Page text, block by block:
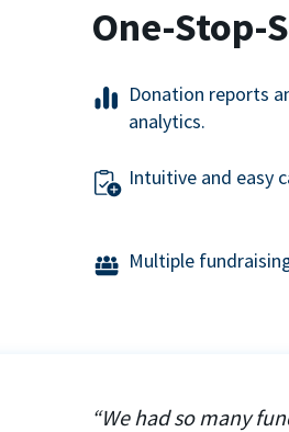
One-Stop-
Donation reports
analytics.
Intuitive and easy
Multiple
“We had so many